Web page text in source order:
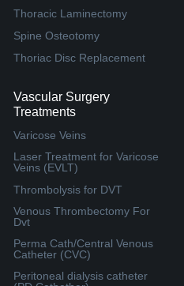
Thoracic Laminectomy
Spine Osteotomy
Thoriac Disc Replacement
Vascular Surgery
Treatments
Varicose Veins
Laser Treatment for Varicose
Veins (EVLT)
Thrombolysis for DVT
Venous Thrombectomy For
Dvt
Perma Cath/Central Venous
Catheter (CVC)
Peritoneal dialysis catheter